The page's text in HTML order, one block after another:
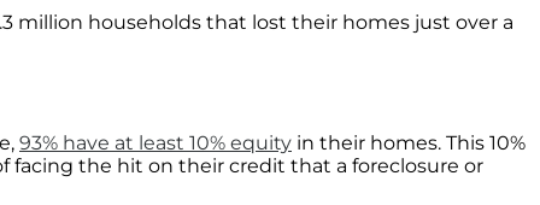
million households that lost their homes just over a
93% have at least 10% equity in their homes. This 10%
facing the hit on their credit that a foreclosure or